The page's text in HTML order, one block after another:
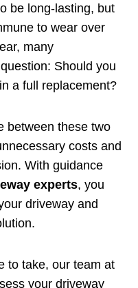
be long-lasting, but
to wear over
many
Should you
a full replacement?
between these two
costs and
With guidance
experts, you
driveway and
to take, our team at
your driveway